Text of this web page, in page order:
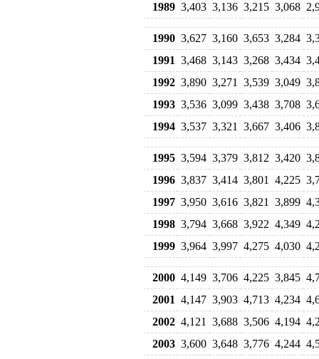
1989 3,403 3,136 3,215 3,068
1990 3,627 3,160 3,653 3,284
1991 3,468 3,143 3,268 3,434
1992 3,890 3,271 3,539 3,049
1993 3,536 3,099 3,438 3,708
1994 3,537 3,321 3,667 3,406
1995 3,594 3,379 3,812 3,420
1996 3,837 3,414 3,801 4,225
1997 3,950 3,616 3,821 3,899
1998 3,794 3,668 3,922 4,349
1999 3,964 3,997 4,275 4,030
2000 4,149 3,706 4,225 3,845
2001 4,147 3,903 4,713 4,234
2002 4,121 3,688 3,506 4,194
2003 3,600 3,648 3,776 4,244